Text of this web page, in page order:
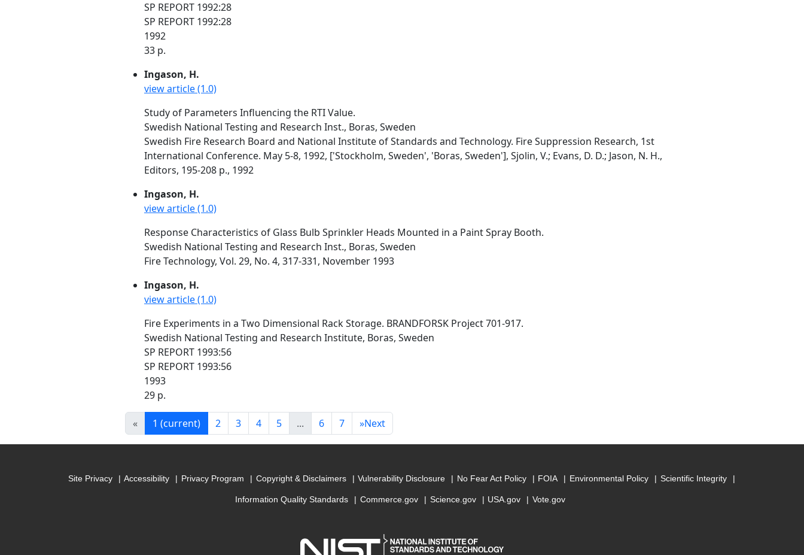
SP REPORT 1992:28
SP REPORT 1992:28
1992
33 p.
Ingason, H.
view article (1.0)
Study of Parameters Influencing the RTI Value.
Swedish National Testing and Research Inst., Boras, Sweden
Swedish Fire Research Board and National Institute of Standards and Technology. Fire Suppression Research, 1st
International Conference. May 5-8, 1992, ['Stockholm, Sweden', 'Boras, Sweden'], Sjolin, V.; Evans, D. D.; Jason, N. H.,
Editors, 195-208 p., 1992
Ingason, H.
view article (1.0)
Response Characteristics of Glass Bulb Sprinkler Heads Mounted in a Paint Spray Booth.
Swedish National Testing and Research Inst., Boras, Sweden
Fire Technology, Vol. 29, No. 4, 317-331, November 1993
Ingason, H.
view article (1.0)
Fire Experiments in a Two Dimensional Rack Storage. BRANDFORSK Project 701-917.
Swedish National Testing and Research Institute, Boras, Sweden
SP REPORT 1993:56
SP REPORT 1993:56
1993
29 p.
« 1 (current) 2 3 4 5 ... 6 7 »Next
Site Privacy Accessibility Privacy Program Copyright & Disclaimers Vulnerability Disclosure No Fear Act Policy FOIA Environmental Policy Scientific Integrity
Information Quality Standards Commerce.gov Science.gov USA.gov Vote.gov